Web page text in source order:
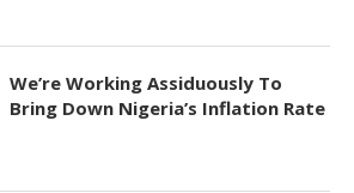
We’re Working Assiduously To
Bring Down Nigeria’s Inflation Rate